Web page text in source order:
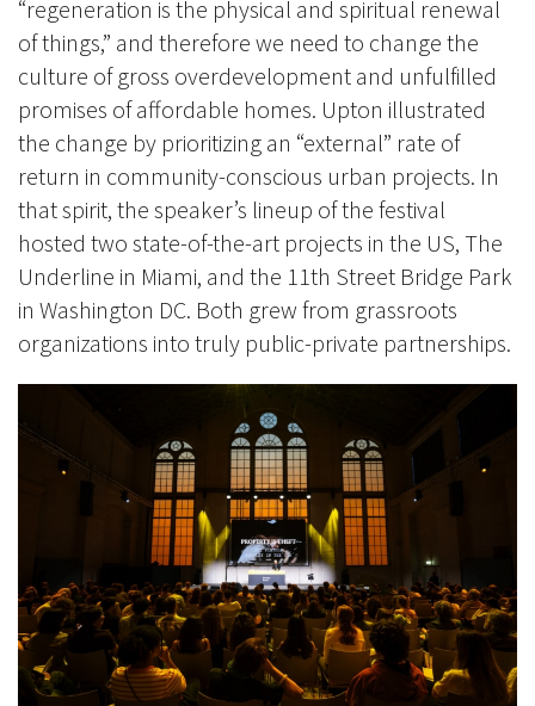
“regeneration is the physical and spiritual renewal
of things,” and therefore we need to change the
culture of gross overdevelopment and unfulfilled
promises of affordable homes. Upton illustrated
the change by prioritizing an “external” rate of
return in community-conscious urban projects. In
that spirit, the speaker’s lineup of the festival
hosted two state-of-the-art projects in the US, The
Underline in Miami, and the 11th Street Bridge Park
in Washington DC. Both grew from grassroots
organizations into truly public-private partnerships.